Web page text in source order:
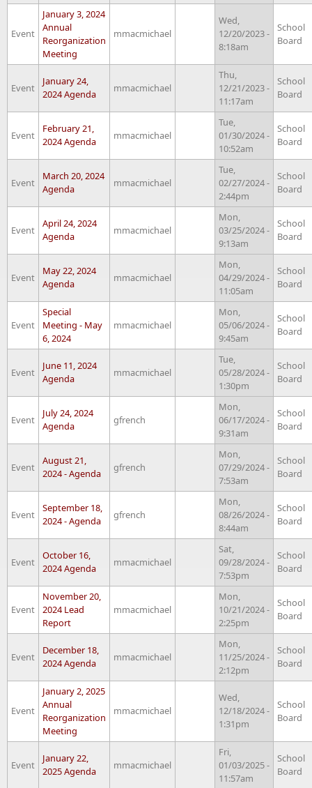
Event
January 3, 2024
Annual
Reorganization
Meeting
mmacmichael
Wed,
12/20/2023 -
8:18am
School
Board
Event
January 24,
2024 Agenda
mmacmichael
Thu,
12/21/2023 -
11:17am
School
Board
Event
February 21,
2024 Agenda
mmacmichael
Tue,
01/30/2024 -
10:52am
School
Board
Event
March 20, 2024
Agenda
mmacmichael
Tue,
02/27/2024 -
2:44pm
School
Board
Event
April 24, 2024
Agenda
mmacmichael
Mon,
03/25/2024 -
9:13am
School
Board
Event
May 22, 2024
Agenda
mmacmichael
Mon,
04/29/2024 -
11:05am
School
Board
Event
Special
Meeting - May
6, 2024
mmacmichael
Mon,
05/06/2024 -
9:45am
School
Board
Event
June 11, 2024
Agenda
mmacmichael
Tue,
05/28/2024 -
1:30pm
School
Board
Event
July 24, 2024
Agenda
gfrench
Mon,
06/17/2024 -
9:31am
School
Board
Event
August 21,
2024 - Agenda
gfrench
Mon,
07/29/2024 -
7:53am
School
Board
Event
September 18,
2024 - Agenda
gfrench
Mon,
08/26/2024 -
8:44am
School
Board
Event
October 16,
2024 Agenda
mmacmichael
Sat,
09/28/2024 -
7:53pm
School
Board
Event
November 20,
2024 Lead
Report
mmacmichael
Mon,
10/21/2024 -
2:25pm
School
Board
Event
December 18,
2024 Agenda
mmacmichael
Mon,
11/25/2024 -
2:12pm
School
Board
Event
January 2, 2025
Annual
Reorganization
Meeting
mmacmichael
Wed,
12/18/2024 -
1:31pm
School
Board
Event
January 22,
2025 Agenda
mmacmichael
Fri,
01/03/2025 -
11:57am
School
Board